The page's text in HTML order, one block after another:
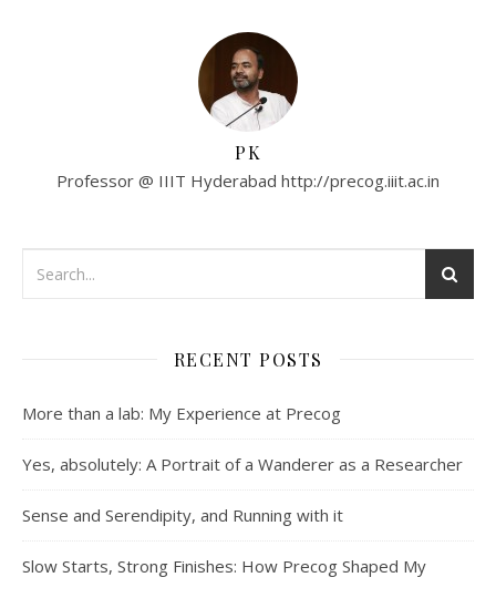
PK
Professor @ IIIT Hyderabad http://precog.iiit.ac.in
RECENT POSTS
More than a lab: My Experience at Precog
Yes, absolutely: A Portrait of a Wanderer as a Researcher
Sense and Serendipity, and Running with it
Slow Starts, Strong Finishes: How Precog Shaped My